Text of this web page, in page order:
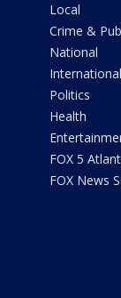
Local
Crime &
National
International
Politics
Health
FOX 5
FOX News